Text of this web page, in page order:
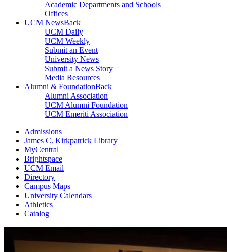
Academic Departments and Schools
Offices
UCM NewsBack
UCM Daily
UCM Weekly
Submit an Event
University News
Submit a News Story
Media Resources
Alumni & FoundationBack
Alumni Association
UCM Alumni Foundation
UCM Emeriti Association
Admissions
James C. Kirkpatrick Library
MyCentral
Brightspace
UCM Email
Directory
Campus Maps
University Calendars
Athletics
Catalog